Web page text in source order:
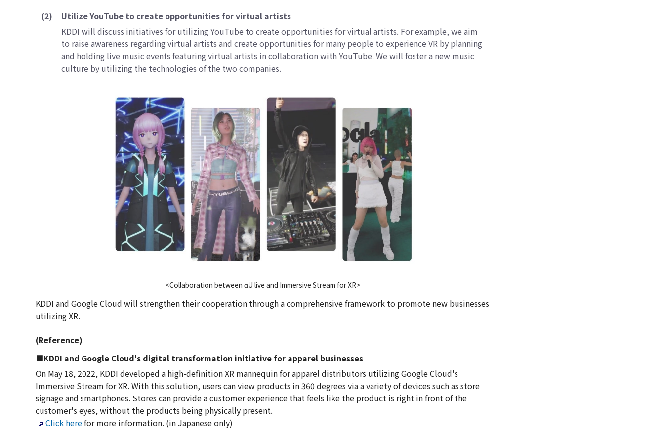
(2)
Utilize YouTube to create opportunities for virtual artists
KDDI will discuss initiatives for utilizing YouTube to create opportunities for virtual artists. For example, we aim
to raise awareness regarding virtual artists and create opportunities for many people to experience VR by planning
and holding live music events featuring virtual artists in collaboration with YouTube. We will foster a new music
culture by utilizing the technologies of the two companies.
<Collaboration between αU live and Immersive Stream for XR>
KDDI and Google Cloud will strengthen their cooperation through a comprehensive framework to promote new businesses
utilizing XR.
(Reference)
■KDDI and Google Cloud's digital transformation initiative for apparel businesses
On May 18, 2022, KDDI developed a high-definition XR mannequin for apparel distributors utilizing Google Cloud's
Immersive Stream for XR. With this solution, users can view products in 360 degrees via a variety of devices such as store
signage and smartphones. Stores can provide a customer experience that feels like the product is right in front of the
customer's eyes, without the products being physically present.
Click herefor more information. (in Japanese only)